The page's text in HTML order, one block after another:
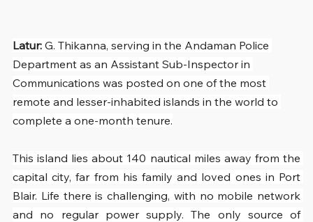
Latur: G. Thikanna, serving in the Andaman Police
Department as an Assistant Sub-Inspector in
Communications was posted on one of the most
remote and lesser-inhabited islands in the world to
complete a one-month tenure.
This island lies about 140 nautical miles away from the
capital city, far from his family and loved ones in Port
Blair. Life there is challenging, with no mobile network
and no regular power supply. The only source of